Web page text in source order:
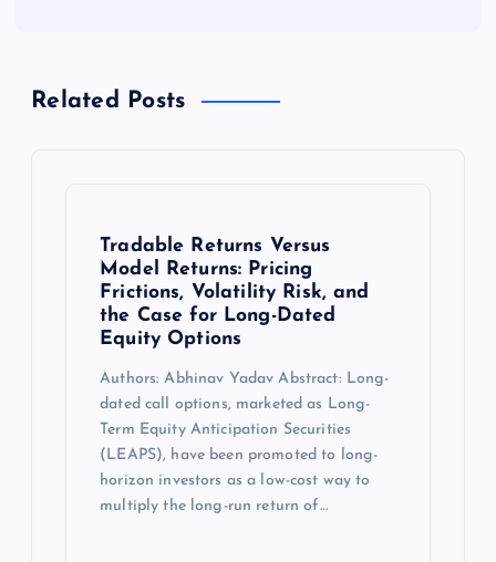
Related Posts
Tradable Returns Versus
Model Returns: Pricing
Frictions, Volatility Risk, and
the Case for Long-Dated
Equity Options
Authors: Abhinav Yadav Abstract: Long-
dated call options, marketed as Long-
Term Equity Anticipation Securities
(LEAPS), have been promoted to long-
horizon investors as a low-cost way to
multiply the long-run return of…